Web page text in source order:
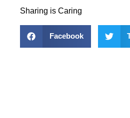
Sharing is Caring
Facebook